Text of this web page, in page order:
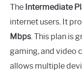
The Intermediate
internet users. It
Mbps. This plan is
gaming, and video
allows multiple